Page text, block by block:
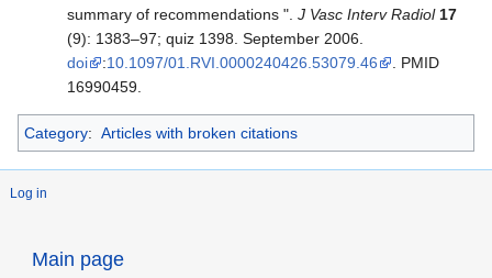
summary of recommendations ". J Vasc Interv Radiol 17
(9): 1383–97; quiz 1398. September 2006.
doi
:10.1097/01.RVI.0000240426.53079.46
. PMID
16990459.
Category: Articles with broken citations
Log in
Main page